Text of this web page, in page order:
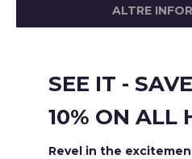
ALTRE
SEE IT -
10% ON ALL
Revel in the